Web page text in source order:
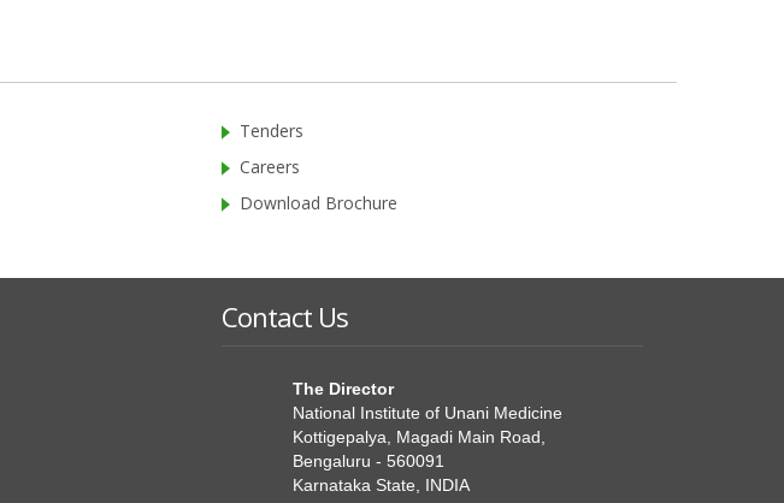
Tenders
Careers
Download Brochure
Contact Us
The Director
National Institute of Unani Medicine
Kottigepalya, Magadi Main Road,
Bengaluru - 560091
Karnataka State, INDIA